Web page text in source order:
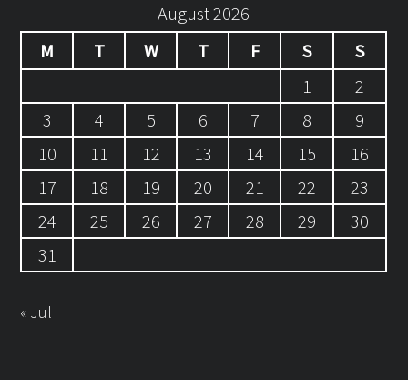
August 2026
M
T W T F S
S
1
2
3
4 5 6 7 8
9
10
11 12 13 14 15
16
17
18 19 20 21 22
23
24
25 26 27 28 29
30
31
« Jul